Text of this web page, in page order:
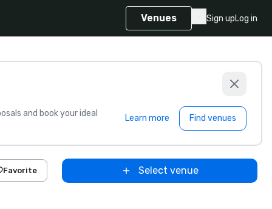
Venues Sign upLog in
and book your ideal
Learn more Find venues
Favorite Select venue